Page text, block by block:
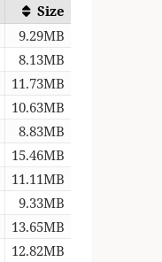
Size
9.29MB
8.13MB
11.73MB
10.63MB
8.83MB
15.46MB
11.11MB
9.33MB
13.65MB
12.82MB